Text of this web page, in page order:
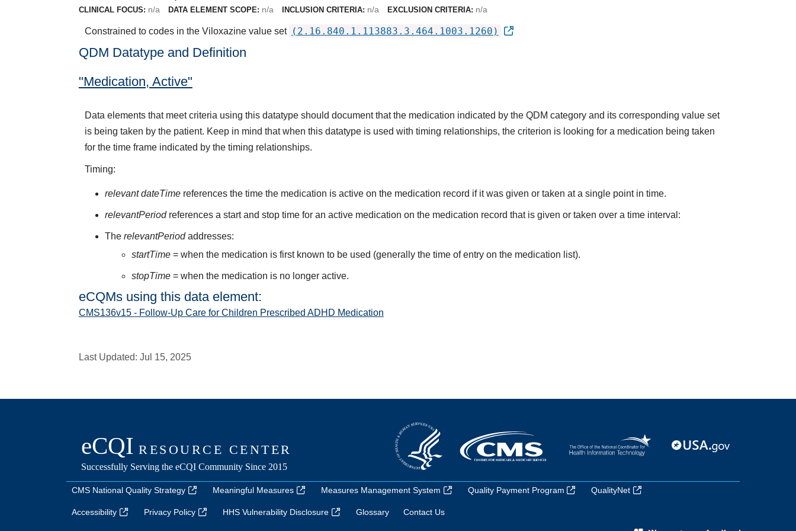
CLINICAL FOCUS: n/a DATA ELEMENT SCOPE: n/a INCLUSION CRITERIA: n/a EXCLUSION CRITERIA: n/a
Constrained to codes in the Viloxazine value set (2.16.840.1.113883.3.464.1003.1260)
QDM Datatype and Definition
"Medication, Active"
Data elements that meet criteria using this datatype should document that the medication indicated by the QDM category and its corresponding value set
is being taken by the patient. Keep in mind that when this datatype is used with timing relationships, the criterion is looking for a medication being taken
for the time frame indicated by the timing relationships.
Timing:
relevant dateTime references the time the medication is active on the medication record if it was given or taken at a single point in time.
relevantPeriodreferences a start and stop time for an active medication on the medication record that is given or taken over a time interval:
TherelevantPeriodaddresses:
startTime = when the medication is first known to be used (generally the time of entry on the medication list).
stopTime = when the medication is no longer active.
eCQMs using this data element:
CMS136v15 - Follow-Up Care for Children Prescribed ADHD Medication
Last Updated: Jul 15, 2025
CMS National Quality Strategy Meaningful Measures Measures Management System Quality Payment Program QualityNet
Accessibility Privacy Policy HHS Vulnerability Disclosure Glossary Contact Us